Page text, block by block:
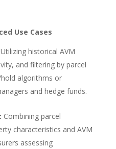
Use Cases
Utilizing historical AVM
and filtering by parcel
algorithms or
and hedge funds.
Combining parcel
characteristics and AVM
assessing